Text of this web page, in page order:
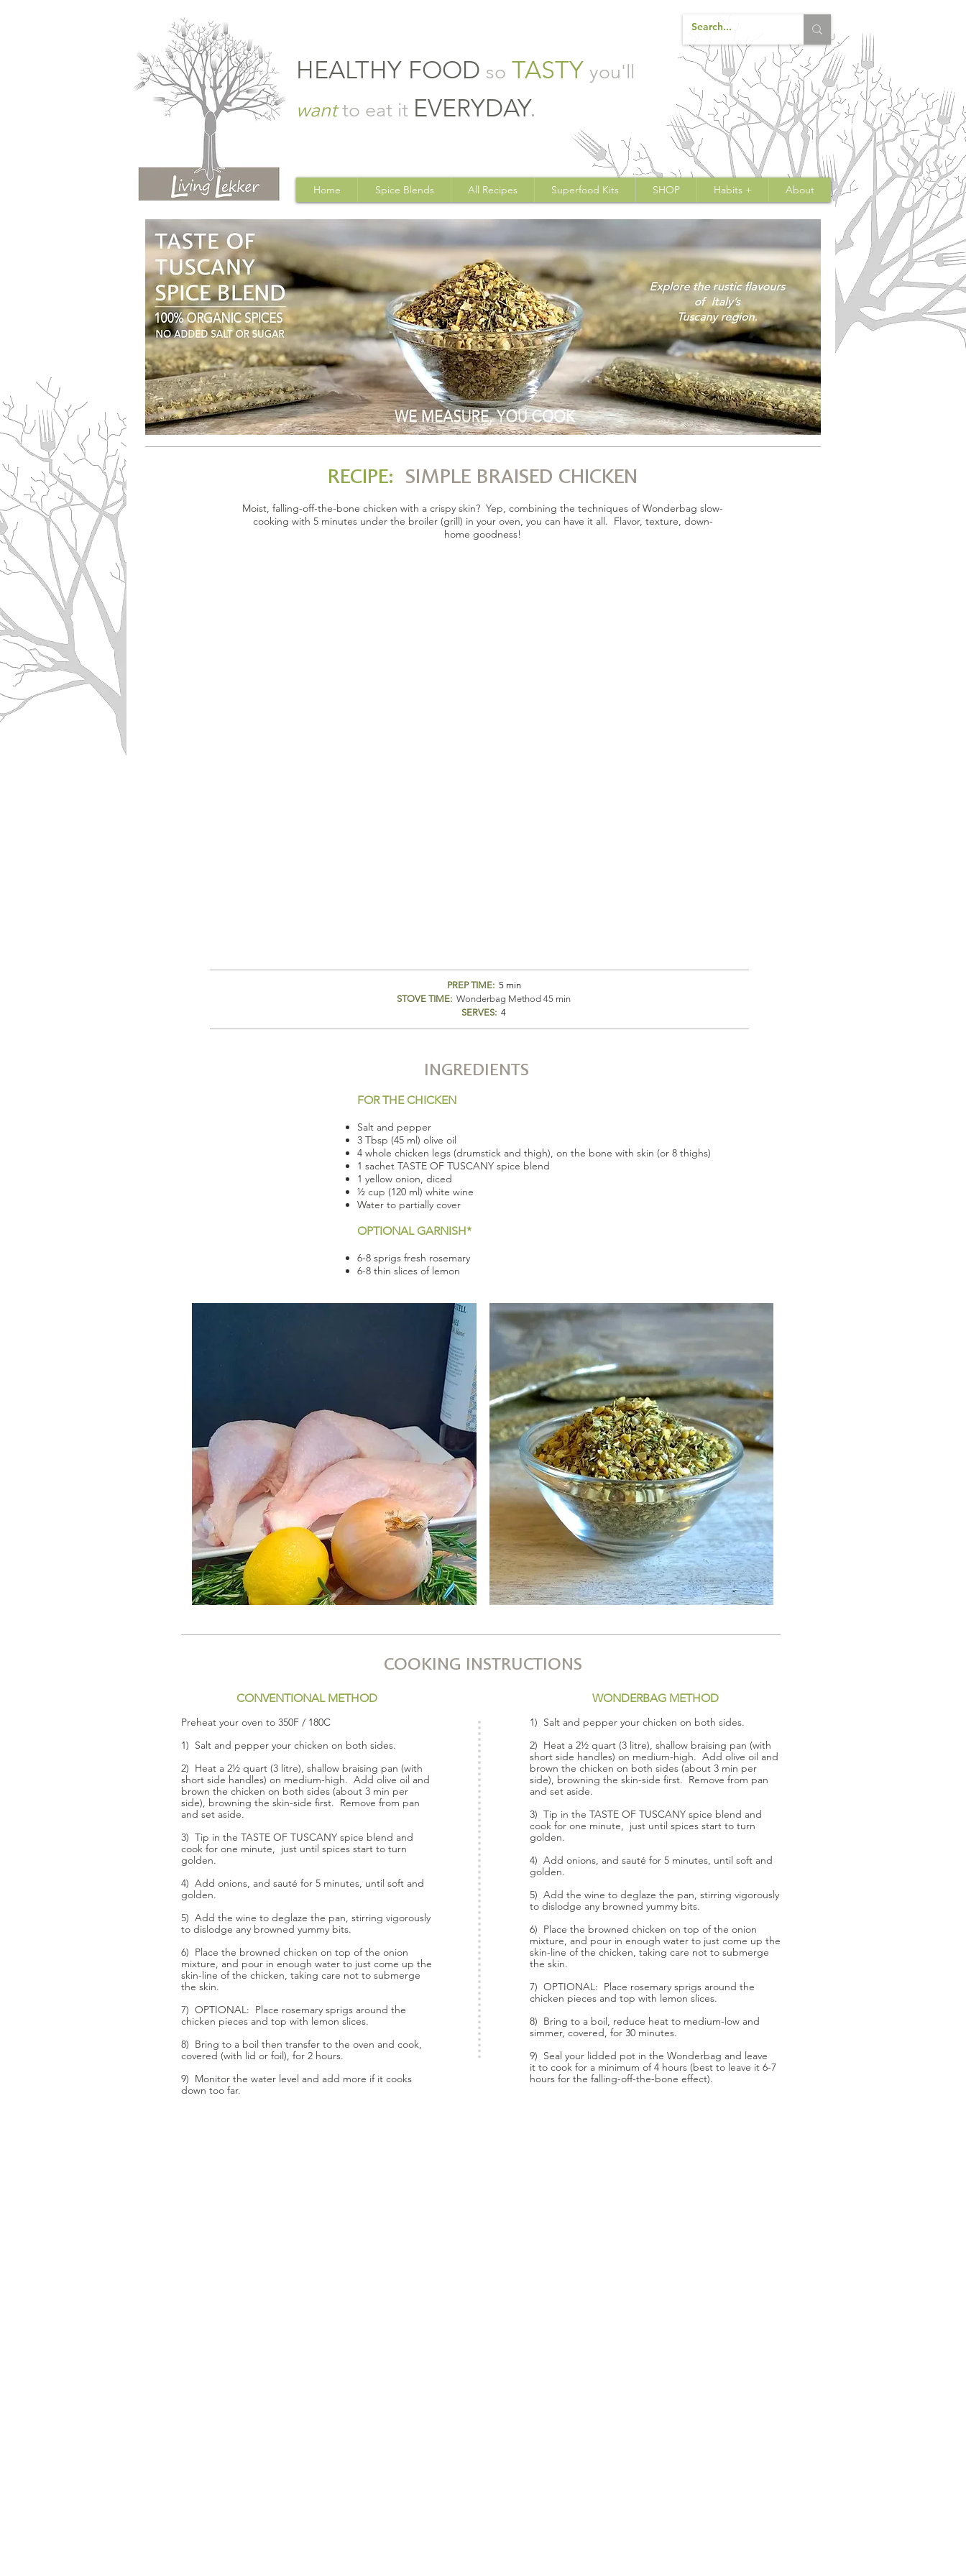
HEALTHY FOOD so TASTY you'll
wantto eat it EVERYDAY.
Home Spice Blends All Recipes Superfood Kits SHOP Habits + About
RECIPE: SIMPLE BRAISED CHICKEN
Moist, falling-off-the-bone chicken with a crispy skin? Yep, combining the techniques of Wonderbag slow-
cooking with 5 minutes under the broiler (grill) in your oven, you can have it all. Flavor, texture, down-
home goodness!
PREP TIME: 5 min
STOVE TIME: Wonderbag Method 45 min
SERVES: 4
INGREDIENTS
FOR THE CHICKEN
Salt and pepper
3 Tbsp (45 ml) olive oil
4 whole chicken legs (drumstick and thigh), on the bone with skin (or 8 thighs)
1 sachet TASTE OF TUSCANY spice blend
1 yellow onion, diced
½ cup (120 ml) white wine
Water to partially cover
OPTIONAL GARNISH*
6-8 sprigs fresh rosemary
6-8 thin slices of lemon
COOKING INSTRUCTIONS
WONDERBAG METHOD
1) Salt and pepper your chicken on both sides.
2) Heat a 2½ quart (3 litre), shallow braising pan (with
short side handles) on medium-high. Add olive oil and
brown the chicken on both sides (about 3 min per
side), browning the skin-side first. Remove from pan
and set aside.
3) Tip in the TASTE OF TUSCANY spice blend and
cook for one minute, just until spices start to turn
golden.
4) Add onions, and sauté for 5 minutes, until soft and
golden.
5) Add the wine to deglaze the pan, stirring vigorously
to dislodge any browned yummy bits.
6) Place the browned chicken on top of the onion
mixture, and pour in enough water to just come up the
skin-line of the chicken, taking care not to submerge
the skin.
7) OPTIONAL: Place rosemary sprigs around the
chicken pieces and top with lemon slices.
8) Bring to a boil, reduce heat to medium-low and
simmer, covered, for 30 minutes.
9) Seal your lidded pot in the Wonderbag and leave
it to cook for a minimum of 4 hours (best to leave it 6-7
hours for the falling-off-the-bone effect).
CONVENTIONAL METHOD
Preheat your oven to 350F / 180C
1) Salt and pepper your chicken on both sides.
2) Heat a 2½ quart (3 litre), shallow braising pan (with
short side handles) on medium-high. Add olive oil and
brown the chicken on both sides (about 3 min per
side), browning the skin-side first. Remove from pan
and set aside.
3) Tip in the TASTE OF TUSCANY spice blend and
cook for one minute, just until spices start to turn
golden.
4) Add onions, and sauté for 5 minutes, until soft and
golden.
5) Add the wine to deglaze the pan, stirring vigorously
to dislodge any browned yummy bits.
6) Place the browned chicken on top of the onion
mixture, and pour in enough water to just come up the
skin-line of the chicken, taking care not to submerge
the skin.
7) OPTIONAL: Place rosemary sprigs around the
chicken pieces and top with lemon slices.
8) Bring to a boil then transfer to the oven and cook,
covered (with lid or foil), for 2 hours.
9) Monitor the water level and add more if it cooks
down too far.